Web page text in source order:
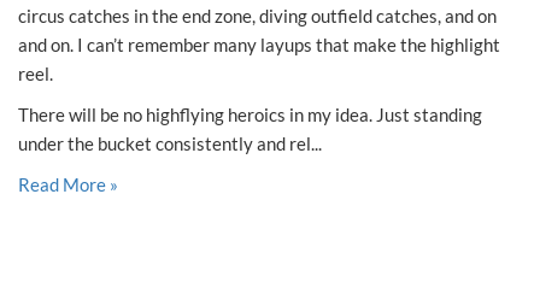
circus catches in the end zone, diving outfield catches, and on
and on. I can’t remember many layups that make the highlight
reel.
There will be no highflying heroics in my idea. Just standing
under the bucket consistently and rel...
Read More »